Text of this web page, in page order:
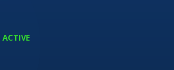
ACTIVE